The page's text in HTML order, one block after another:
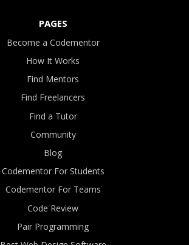
PAGES
Become a Codementor
How It Works
Find Mentors
Find Freelancers
Find a Tutor
Community
Blog
Codementor For Students
Codementor For Teams
Code Review
Pair Programming